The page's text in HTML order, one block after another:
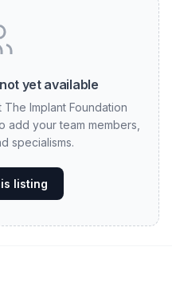
yet available
Implant Foundation
add your team members,
specialisms.
listing